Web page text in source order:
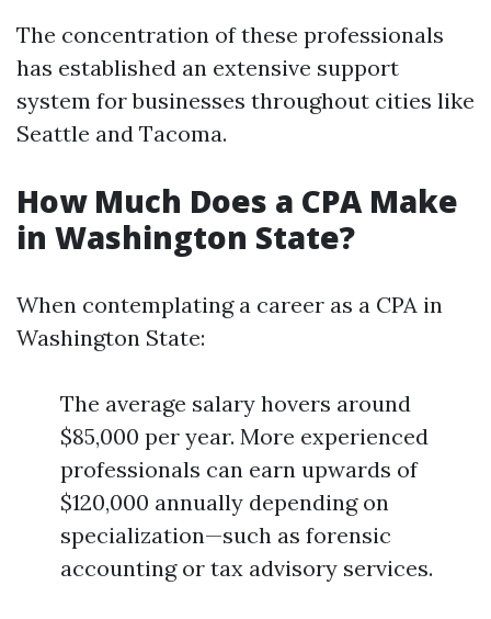
The concentration of these professionals
has established an extensive support
system for businesses throughout cities like
Seattle and Tacoma.
How Much Does a CPA Make
in Washington State?
When contemplating a career as a CPA in
Washington State:
The average salary hovers around
$85,000 per year. More experienced
professionals can earn upwards of
$120,000 annually depending on
specialization—such as forensic
accounting or tax advisory services.